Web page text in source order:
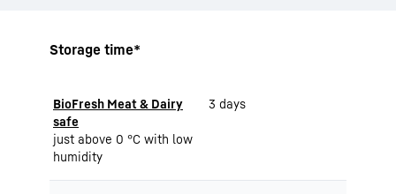
Storage time*
BioFresh Meat & Dairy
safe
just above 0 °C with low
humidity
3 days